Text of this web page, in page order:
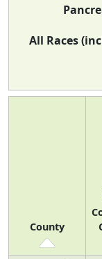
All Races
County